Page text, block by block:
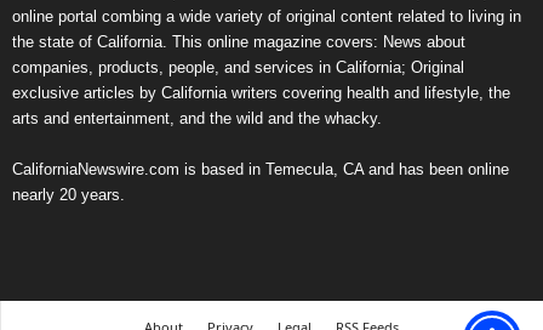
online portal combing a wide variety of original content related to living in
the state of California. This online magazine covers: News about
companies, products, people, and services in California; Original
exclusive articles by California writers covering health and lifestyle, the
arts and entertainment, and the wild and the whacky.
CaliforniaNewswire.com is based in Temecula, CA and has been online
nearly 20 years.
About Privacy Legal RSS Feeds